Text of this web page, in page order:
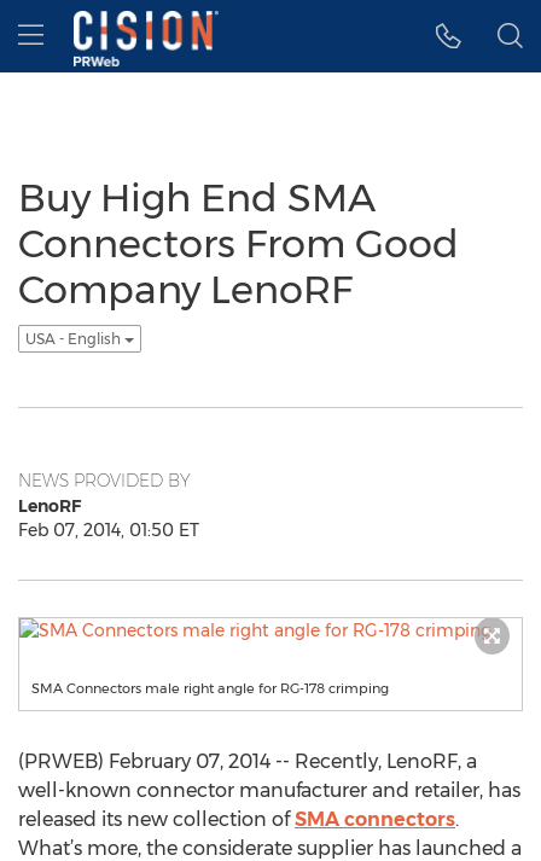
Accessibility Statement
Skip Navigation
Hamburger menu
Buy High End SMA
Connectors From Good
Company LenoRF
USA - English
NEWS PROVIDED BY
LenoRF
Feb 07, 2014, 01:50 ET
SMA Connectors male right angle for RG-178 crimping
(PRWEB) February 07, 2014 -- Recently, LenoRF, a
well-known connector manufacturer and retailer, has
released its new collection ofSMA connectors.
What’s more, the considerate supplier has launched a